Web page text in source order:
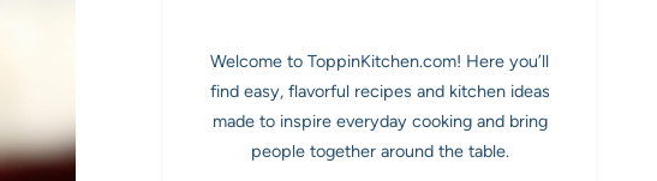
Welcome to ToppinKitchen.com! Here you’ll
find easy, flavorful recipes and kitchen ideas
made to inspire everyday cooking and bring
people together around the table.